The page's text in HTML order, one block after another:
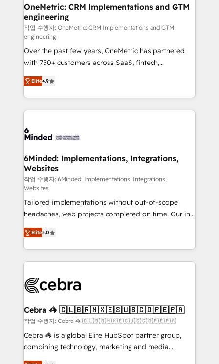
HubSpot Partner since 2012 • 2022 EMEA Impact
Award: Best Integration • 150+ successful HubSpot
projects • Clients in 30+ industries • Proprietary
technology for integrations • Multilingual team:
English, Spanish, Portuguese & Italian 👉 Grow
smarter with AI and HubSpot.
OneMetric: CRM Implementations and GTM
engineering
작업 수행자: OneMetric: CRM Implementations and GTM
engineering
Over the past few years, OneMetric has partnered
with 750+ customers across SaaS, fintech,
healthcare, real estate, and other industries. With
150+ HubSpot-certified experts, we deliver scalable
solutions to complex GTM and RevOps challenges.
Our Expertise 🔹 Onboarding & Implementation:
tailored to your GTM motion. 🔹 Migrations: Move
downtime. 🔹 RevOps Strategy: Align teams,
processes, and data to drive revenue efficiency. 🔹
Integrations: Connect HubSpot with your tech stack
for better adoption. 🔹 Custom Solutions: Build
tailored apps, workflows, and configurations. We are
SOC 2 Type II and ISO 27001 certified, reinforcing
our commitment to data security and compliance. At
OneMetric, we help revenue teams focus on the
OneMetric that matters most: revenue.
Elite4.9
6Minded: Implementations, Integrations,
Websites
작업 수행자: 6Minded: Implementations, Integrations,
Websites
Tailored implementations without out-of-scope
headaches, web projects completed on time. Our in-
house team of certified CRM architects, experts,
developers, designers, and marketers handles all
aspects of your HubSpot. ✨ 400+ global clients ✨
100+ seamless migrations from 15+ different CRMs
implementations, and 5,000+ pages ✨ CS: Clients
CS: 245% organic growth & +751% new visitors for a
full-funnel HubSpot project ✨ CS: 415% conversion
boost with a new HubSpot site Recognized leaders:
🏆 HubSpot Platform Migration Impact Award 🏆
Elite5.0
Cebra 🦓 🇨🇱🇧🇷🇲🇽🇪🇸🇺🇸🇨🇴🇵🇪🇵🇦
작업 수행자: Cebra 🦓 🇨🇱🇧🇷🇲🇽🇪🇸🇺🇸🇨🇴🇵🇪🇵🇦
Cebra 🦓 is a global Elite HubSpot partner group,
combining technology, marketing and media
expertise across Latin America and Southern